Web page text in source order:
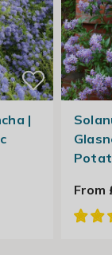
|
From